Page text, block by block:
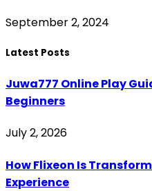
September 2, 2024
Latest Posts
Juwa777 Online Play
Beginners
July 2, 2026
How Flixeon Is
Experience